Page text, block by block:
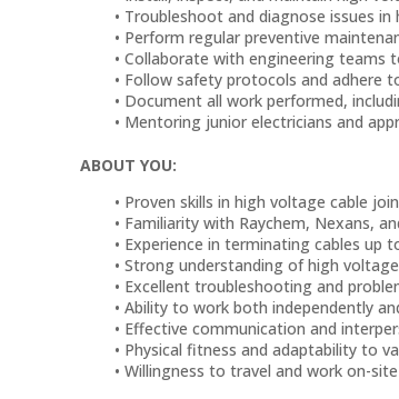
Troubleshoot and diagnose issues
Perform regular preventive
Collaborate with engineering teams
Follow safety protocols and adhere
Document all work performed,
Mentoring junior electricians and
ABOUT YOU:
Proven skills in high voltage cable
Familiarity with Raychem, Nexans,
Experience in terminating cables up
Strong understanding of high
Excellent troubleshooting and
Ability to work both independently
Effective communication and
Physical fitness and adaptability to
Willingness to travel and work on-